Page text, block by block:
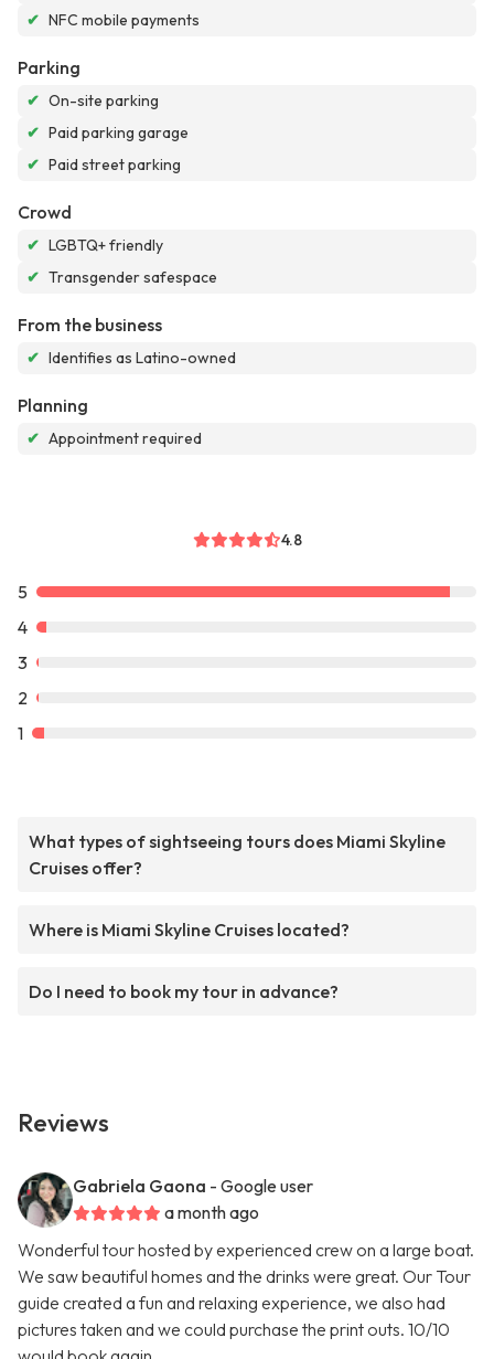
✔ NFC mobile payments
Parking
✔ On-site parking
✔ Paid parking garage
✔ Paid street parking
Crowd
✔ LGBTQ+ friendly
✔ Transgender safespace
From the business
✔ Identifies as Latino-owned
Planning
✔ Appointment required
4.8
5
4
3
2
1
What types of sightseeing tours does Miami Skyline
Cruises offer?
Where is Miami Skyline Cruises located?
Do I need to book my tour in advance?
Reviews
Gabriela Gaona - Google user
a month ago
Wonderful tour hosted by experienced crew on a large boat.
We saw beautiful homes and the drinks were great. Our Tour
guide created a fun and relaxing experience, we also had
pictures taken and we could purchase the print outs. 10/10